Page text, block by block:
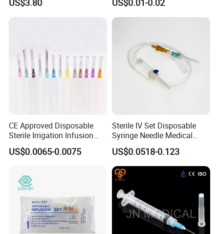
CE Approved Disposable
Sterile Irrigation Infusion
Hypodermic Medical
Injection Syringe Needles
US$0.0065-0.0075
Sterile IV Set Disposable
Syringe Needle Medical
Infusion Set with CE
Approval
US$0.0518-0.123